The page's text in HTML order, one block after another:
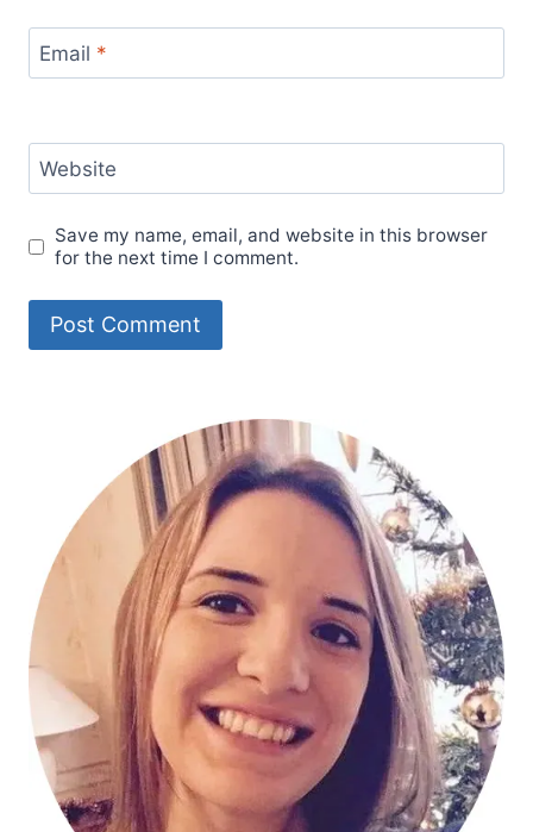
Email *
Website
Save my name, email, and website in this browser
for the next time I comment.